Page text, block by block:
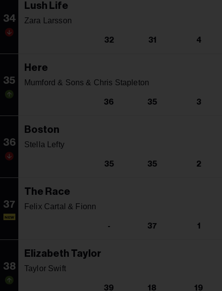
34
Lush Life
Zara Larsson
32 31 4
35
Here
Mumford & Sons & Chris Stapleton
36 35 3
36
Boston
Stella Lefty
35 35 2
37
NEW
The Race
Felix Cartal & Fionn
- 37 1
38
Elizabeth Taylor
Taylor Swift
39 18 19